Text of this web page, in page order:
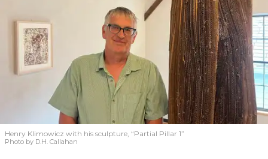
Henry Klimowicz with his sculpture, “Partial Pillar 1”
Photo by D.H. Callahan